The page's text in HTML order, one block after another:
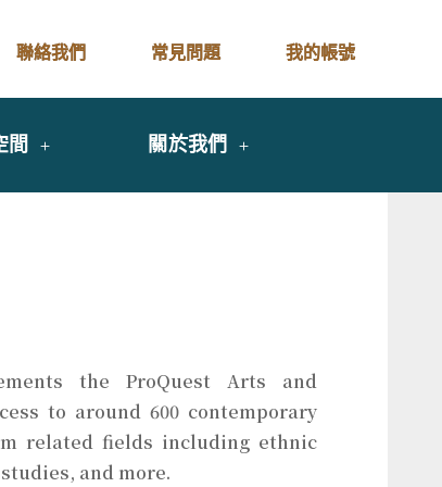
聯絡我們 常見問題 我的帳號
間 關於我們
the ProQuest Arts and
to around 600 contemporary
related fields including ethnic
and more.